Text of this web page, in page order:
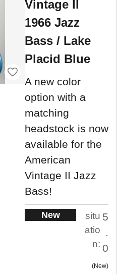
Vintage II
1966 Jazz
Bass / Lake
Placid Blue
A new color
option with a
matching
headstock is now
available for the
American
Vintage II Jazz
Bass!
New
situ
atio
n:
5
.
0
New